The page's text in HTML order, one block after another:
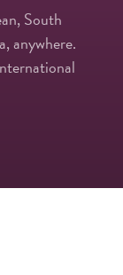
South
anywhere.